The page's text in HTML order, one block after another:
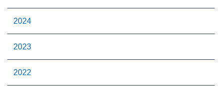
2024
2023
2022